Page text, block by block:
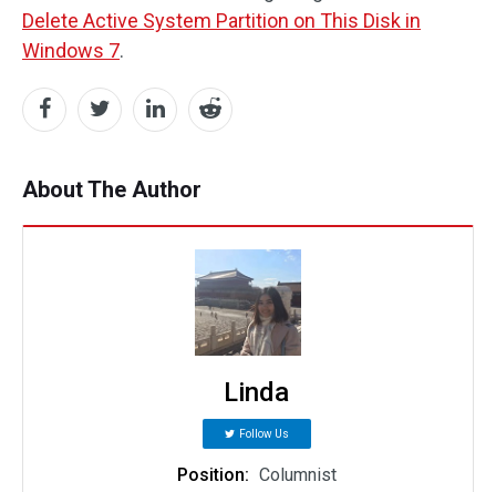
Delete Active System Partition on This Disk in
Windows 7.
About The Author
Linda
Follow Us
Position: Columnist